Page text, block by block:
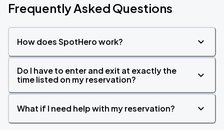
Frequently Asked Questions
How does SpotHero work?
Do I have to enter and exit at exactly the
time listed on my reservation?
What if I need help with my reservation?